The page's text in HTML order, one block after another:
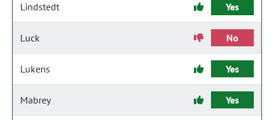
Lindstedt Yes
Luck No
Lukens Yes
Mabrey Yes